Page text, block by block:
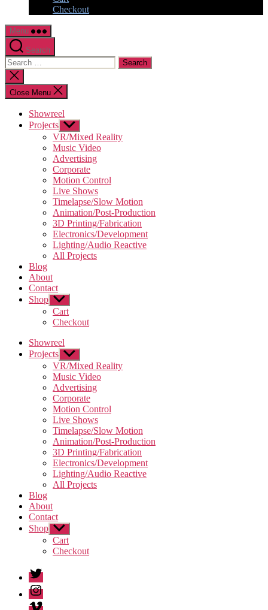
Checkout
Menu
Search
Search
for:
Close
search
Close Menu
Showreel
Projects Show
sub
menu
VR/Mixed Reality
Music Video
Advertising
Corporate
Motion Control
Live Shows
Timelapse/Slow Motion
Animation/Post-Production
3D Printing/Fabrication
Electronics/Development
Lighting/Audio Reactive
All Projects
Blog
About
Contact
Shop Show
sub
menu
Cart
Checkout
Showreel
Projects Show
sub
menu
VR/Mixed Reality
Music Video
Advertising
Corporate
Motion Control
Live Shows
Timelapse/Slow Motion
Animation/Post-Production
3D Printing/Fabrication
Electronics/Development
Lighting/Audio Reactive
All Projects
Blog
About
Contact
Shop Show
sub
menu
Cart
Checkout
Twitter
Instagram
Vimeo